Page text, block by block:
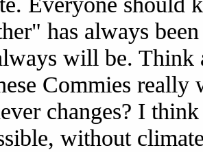
has always
will be.
Commies really
changes? I
without